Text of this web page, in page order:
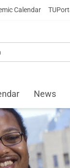
Calendar
News